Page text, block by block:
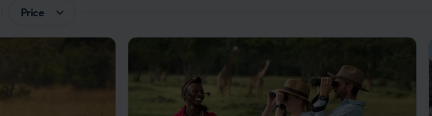
Price